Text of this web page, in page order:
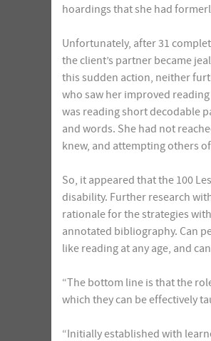
hoardings that she had
Unfortunately, after 31
the client’s partner became
this sudden action, neither
who saw her improved
was reading short decodable
and words. She had not
knew, and attempting others
So, it appeared that the 100
disability. Further research
rationale for the strategies
annotated bibliography. Can
like reading at any age, and
“The bottom line is that the
which they can be effectively
“Initially established with